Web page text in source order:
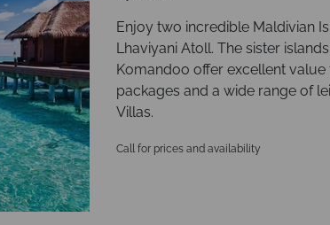
Enjoy two incredible Maldivian
Lhaviyani Atoll. The sister
Komandoo offer excellent
packages and a wide range of
Villas.
Call for prices and availability